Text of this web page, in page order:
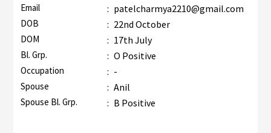
Email : patelcharmya2210@gmail.com
DOB : 22nd October
DOM : 17th July
Bl. Grp. : O Positive
Occupation : -
Spouse : Anil
Spouse Bl. Grp. : B Positive